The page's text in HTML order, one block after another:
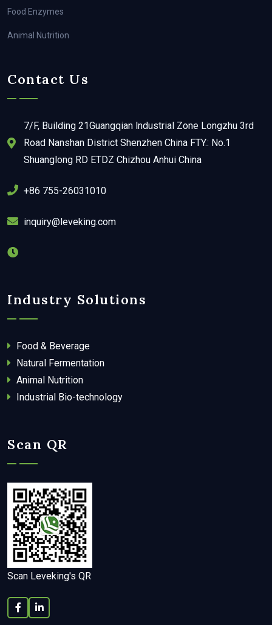
Food Enzymes
Animal Nutrition
Contact Us
7/F, Building 21Guangqian lndustrial Zone Longzhu 3rd
Road Nanshan District Shenzhen China FTY.: No.1
Shuanglong RD ETDZ Chizhou Anhui China
+86 755-26031010
inquiry@leveking.com
Industry Solutions
Food & Beverage
Natural Fermentation
Animal Nutrition
Industrial Bio-technology
Scan QR
Scan Leveking's QR